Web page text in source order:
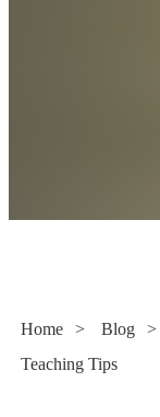
Home > Blog >
Teaching Tips